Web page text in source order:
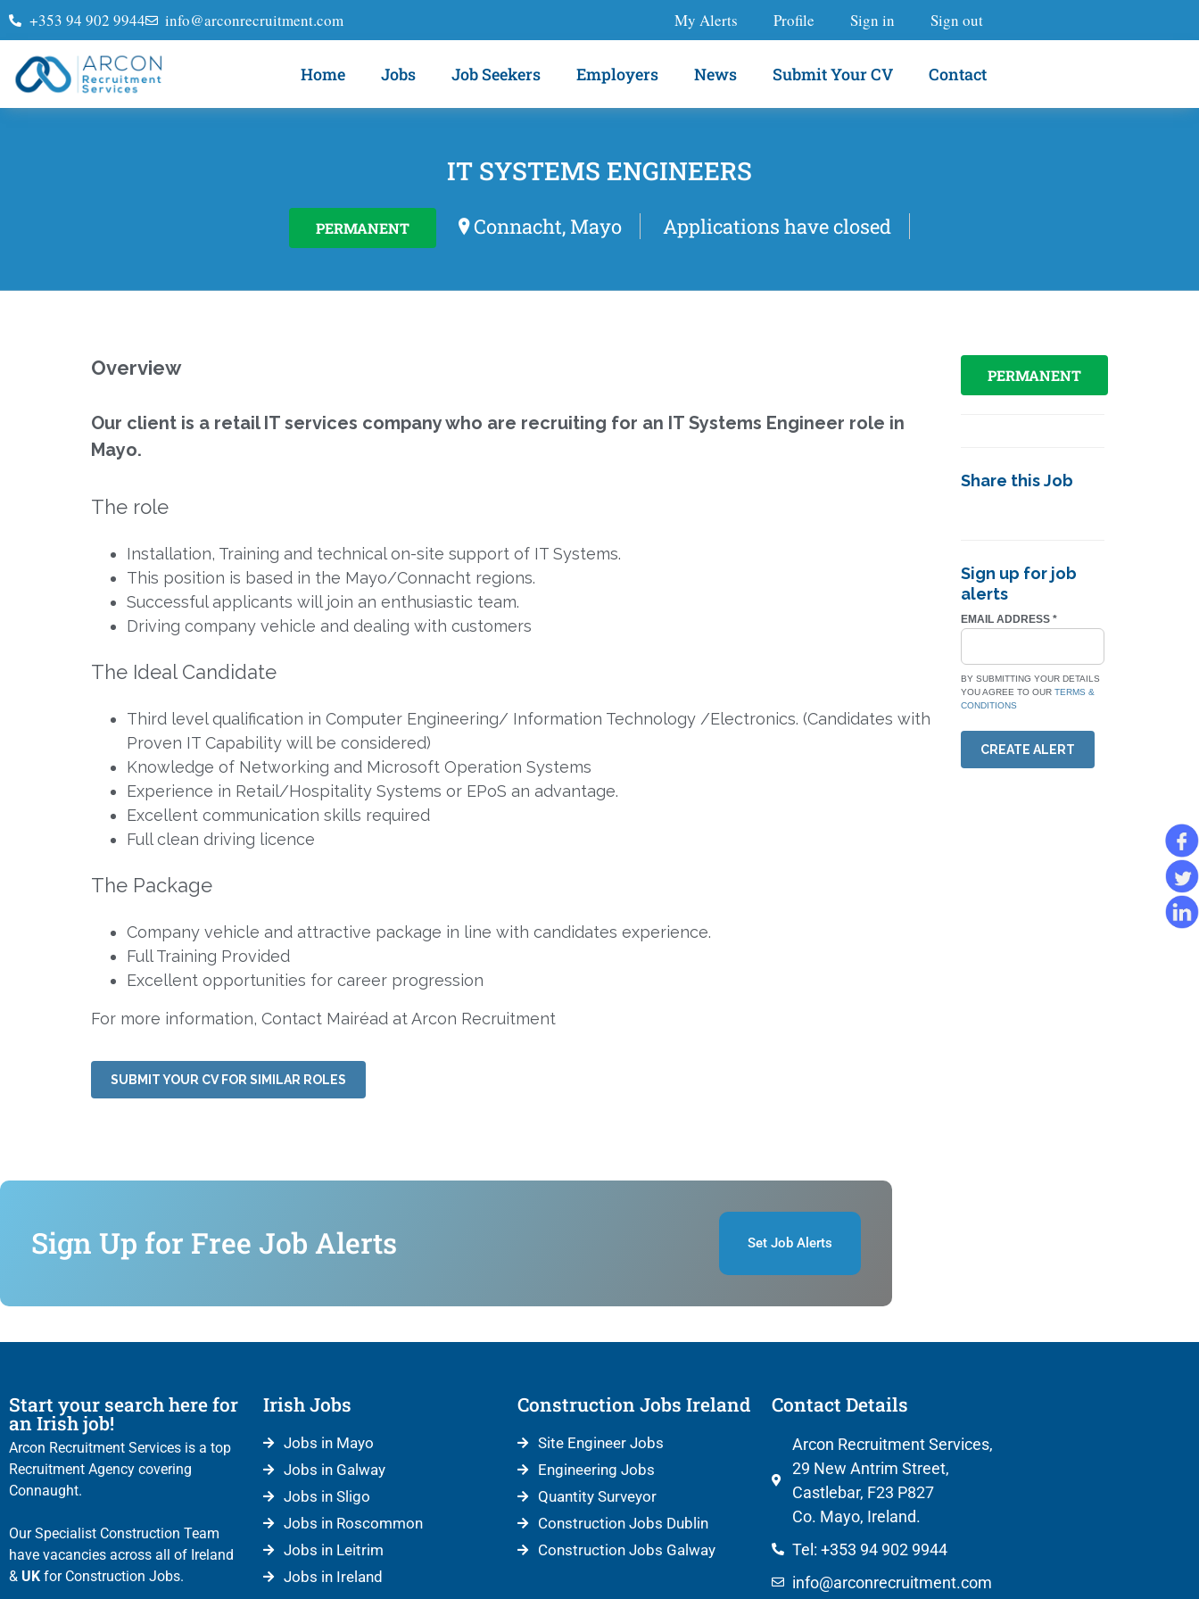
+353 94 902 9944 info@arconrecruitment.com My Alerts Profile Sign in Sign out
Home Jobs Job Seekers Employers News Submit Your CV Contact
IT SYSTEMS ENGINEERS
PERMANENT Connacht, Mayo Applications have closed
Overview
Our client is a retail IT services company who are recruiting for an IT Systems Engineer role in
Mayo.
The role
Installation, Training and technical on-site support of IT Systems.
This position is based in the Mayo/Connacht regions.
Successful applicants will join an enthusiastic team.
Driving company vehicle and dealing with customers
The Ideal Candidate
Third level qualification in Computer Engineering/ Information Technology /Electronics. (Candidates with
Proven IT Capability will be considered)
Knowledge of Networking and Microsoft Operation Systems
Experience in Retail/Hospitality Systems or EPoS an advantage.
Excellent communication skills required
Full clean driving licence
The Package
Company vehicle and attractive package in line with candidates experience.
Full Training Provided
Excellent opportunities for career progression
For more information, Contact Mairéad at Arcon Recruitment
PERMANENT
Share this Job
Sign up for job
alerts
EMAIL ADDRESS *
BY SUBMITTING YOUR DETAILS
YOU AGREE TO OUR TERMS &
CONDITIONS
CREATE ALERT
SUBMIT YOUR CV FOR SIMILAR ROLES
Sign Up for Free Job Alerts Set Job Alerts
Start your search here for
an Irish job!
Arcon Recruitment Services is a top
Recruitment Agency covering
Connaught.
Our Specialist Construction Team
have vacancies across all of Ireland
& UK for Construction Jobs.
Irish Jobs
Jobs in Mayo
Jobs in Galway
Jobs in Sligo
Jobs in Roscommon
Jobs in Leitrim
Jobs in Ireland
Construction Jobs Ireland
Site Engineer Jobs
Engineering Jobs
Quantity Surveyor
Construction Jobs Dublin
Construction Jobs Galway
Contact Details
Arcon Recruitment Services,
29 New Antrim Street,
Castlebar, F23 P827
Co. Mayo, Ireland.
Tel: +353 94 902 9944
info@arconrecruitment.com